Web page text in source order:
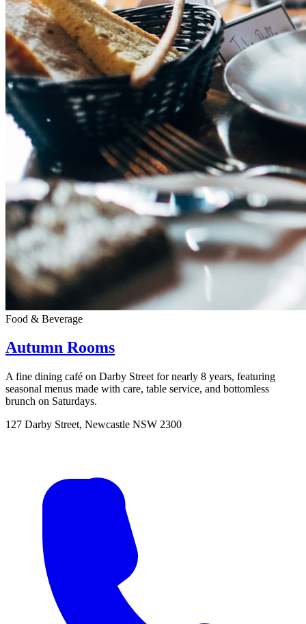
Food & Beverage
Autumn Rooms
A fine dining café on Darby Street for nearly 8 years, featuring
seasonal menus made with care, table service, and bottomless
brunch on Saturdays.
127 Darby Street, Newcastle NSW 2300